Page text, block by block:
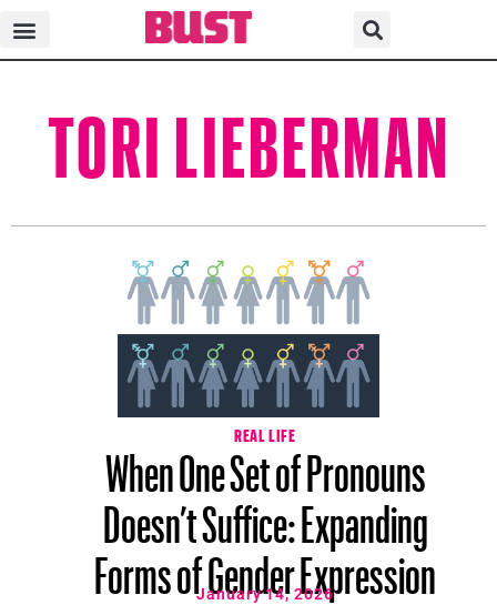
TORI LIEBERMAN
REAL LIFE
When One Set of Pronouns
Doesn’t Suffice: Expanding
Forms of Gender Expression
January 14, 2026